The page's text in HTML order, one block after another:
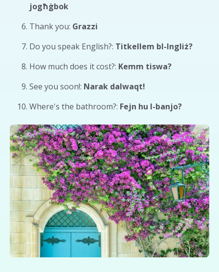
jogħġbok
Thank you: Grazzi
Do you speak English?: Titkellem bl-Ingliż?
How much does it cost?: Kemm tiswa?
See you soon!: Narak dalwaqt!
Where's the bathroom?: Fejn hu l-banjo?